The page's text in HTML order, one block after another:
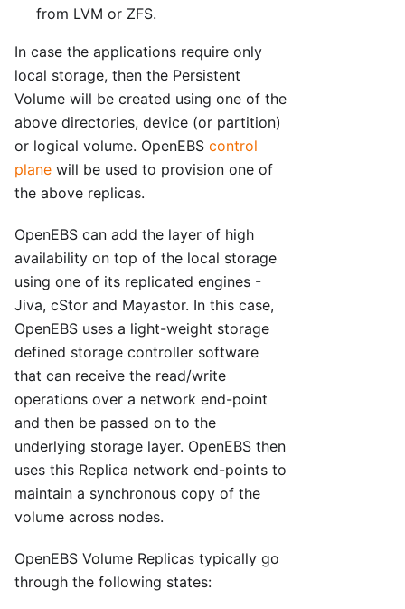
from LVM or ZFS.
In case the applications require only
local storage, then the Persistent
Volume will be created using one of the
above directories, device (or partition)
or logical volume. OpenEBS control
plane will be used to provision one of
the above replicas.
OpenEBS can add the layer of high
availability on top of the local storage
using one of its replicated engines -
Jiva, cStor and Mayastor. In this case,
OpenEBS uses a light-weight storage
defined storage controller software
that can receive the read/write
operations over a network end-point
and then be passed on to the
underlying storage layer. OpenEBS then
uses this Replica network end-points to
maintain a synchronous copy of the
volume across nodes.
OpenEBS Volume Replicas typically go
through the following states: